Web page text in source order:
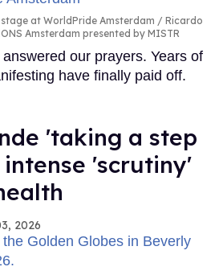
at WorldPride Amsterdam
Ricardo
Amsterdam presented by MISTR
our prayers. Years of
have finally paid off.
'taking a step
'scrutiny'
2026